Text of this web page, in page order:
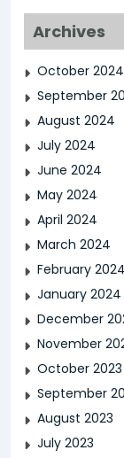
Archives
October 2024
September
August 2024
July 2024
June 2024
May 2024
April 2024
March 2024
February 2024
January 2024
December
November
October 2023
September
August 2023
July 2023